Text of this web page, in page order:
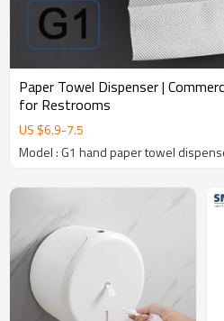
Paper Towel Dispenser |
for Restrooms
US $6.9-7.5
Model : G1 hand paper towel